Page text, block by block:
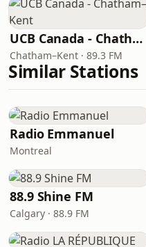
UCB Canada - Chatham–Kent
Chatham–Kent · 89.3 FM
Similar Stations
Radio Emmanuel
Montreal
88.9 Shine FM
Calgary · 88.9 FM